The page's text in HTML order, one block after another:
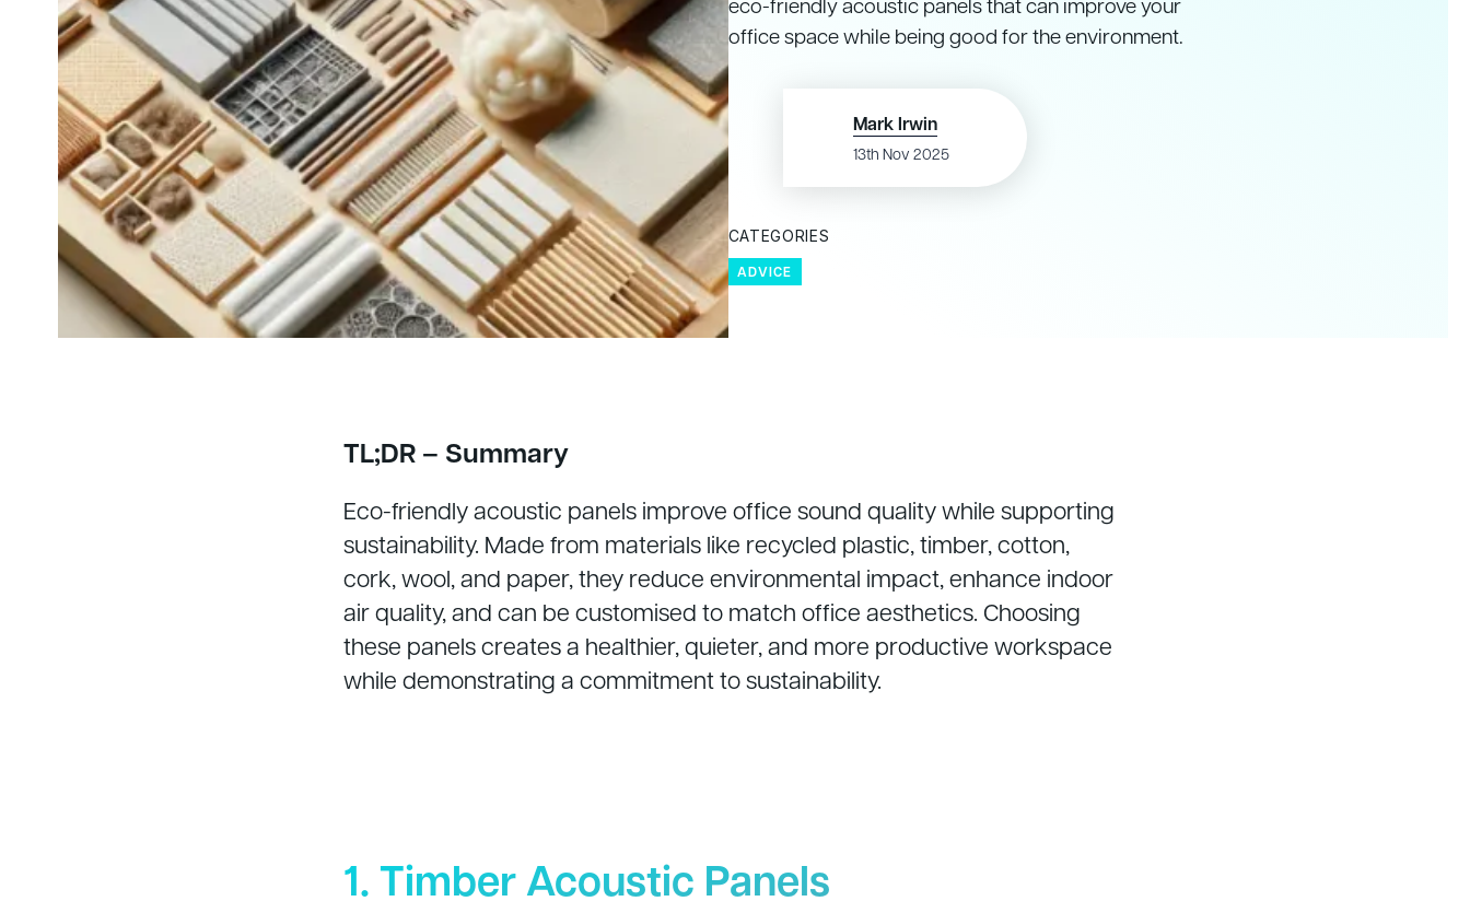
office space while being good for the environment.
Mark Irwin
13th Nov 2025
CATEGORIES
ADVICE
TL;DR – Summary
Eco-friendly acoustic panels improve office sound quality while supporting
sustainability. Made from materials like recycled plastic, timber, cotton,
cork, wool, and paper, they reduce environmental impact, enhance indoor
air quality, and can be customised to match office aesthetics. Choosing
these panels creates a healthier, quieter, and more productive workspace
while demonstrating a commitment to sustainability.
1. Timber Acoustic Panels